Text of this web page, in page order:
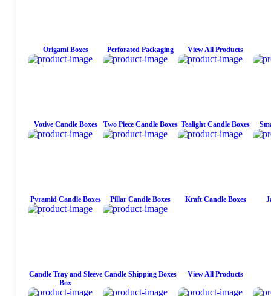
Origami Boxes Perforated Packaging View All Products
Votive Candle Boxes Two Piece Candle Boxes Tealight Candle Boxes
Pyramid Candle Boxes Pillar Candle Boxes Kraft Candle Boxes
Candle Tray and Sleeve
Box
Candle Shipping Boxes View All Products